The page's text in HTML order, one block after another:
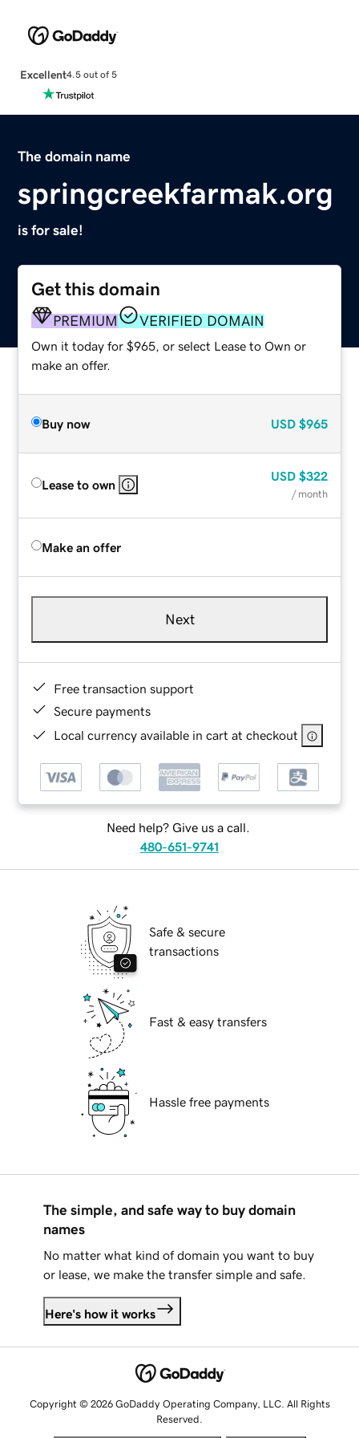
Excellent4.5 out of 5
The domain name
springcreekfarmak.org
is for sale!
Get this domain
PREMIUM VERIFIED DOMAIN
Own it today for $965, or select Lease to Own or
make an offer.
Buy now USD $965
Lease to own
USD $322
/ month
Make an offer
Next
Free transaction support
Secure payments
Local currency available in cart at checkout
Need help? Give us a call.
480-651-9741
Safe & secure
transactions
Fast & easy transfers
Hassle free payments
The simple, and safe way to buy domain
names
No matter what kind of domain you want to buy
or lease, we make the transfer simple and safe.
Here's how it works
Copyright © 2026 GoDaddy Operating Company, LLC. All Rights
Reserved.